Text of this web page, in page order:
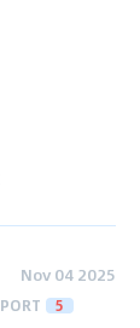
Nov 04 2025
5